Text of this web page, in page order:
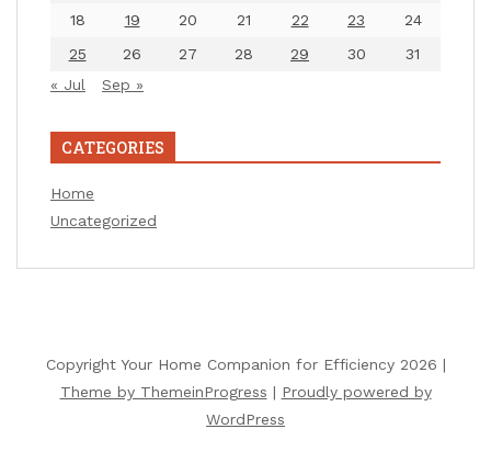
18
19 20 21 22 23
24
25
26 27 28 29 30
31
« Jul
Sep »
CATEGORIES
Home
Uncategorized
Copyright Your Home Companion for Efficiency 2026 |
Theme by ThemeinProgress | Proudly powered by
WordPress